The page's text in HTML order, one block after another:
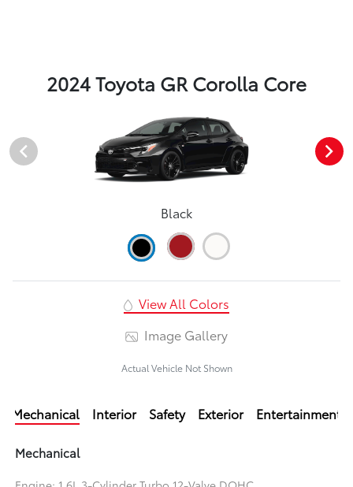
2024 Toyota GR Corolla Core
Black
View All Colors
Image Gallery
Actual Vehicle Not Shown
Mechanical Interior Safety Exterior Entertainment
Mechanical